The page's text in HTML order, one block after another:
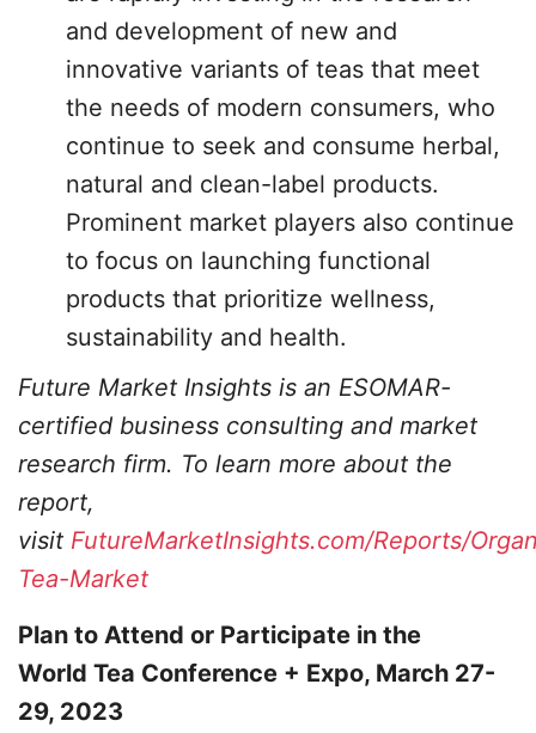
and development of new and
innovative variants of teas that meet
the needs of modern consumers, who
continue to seek and consume herbal,
natural and clean-label products.
Prominent market players also continue
to focus on launching functional
products that prioritize wellness,
sustainability and health.
Future Market Insights is an ESOMAR-
certified business consulting and market
research firm. To learn more about the
report,
visit FutureMarketInsights.com/Reports/
Tea-Market
Plan to Attend or Participate in the
World Tea Conference + Expo, March 27-
29, 2023